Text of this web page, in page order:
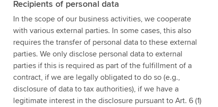
Recipients of personal data
In the scope of our business activities, we cooperate
with various external parties. In some cases, this also
requires the transfer of personal data to these external
parties. We only disclose personal data to external
parties if this is required as part of the fulfillment of a
contract, if we are legally obligated to do so (e.g.,
disclosure of data to tax authorities), if we have a
legitimate interest in the disclosure pursuant to Art. 6 (1)